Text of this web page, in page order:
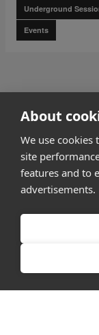
About
We use
site
features and to
advertisements.
Underground
Events
Finding space
Landlord